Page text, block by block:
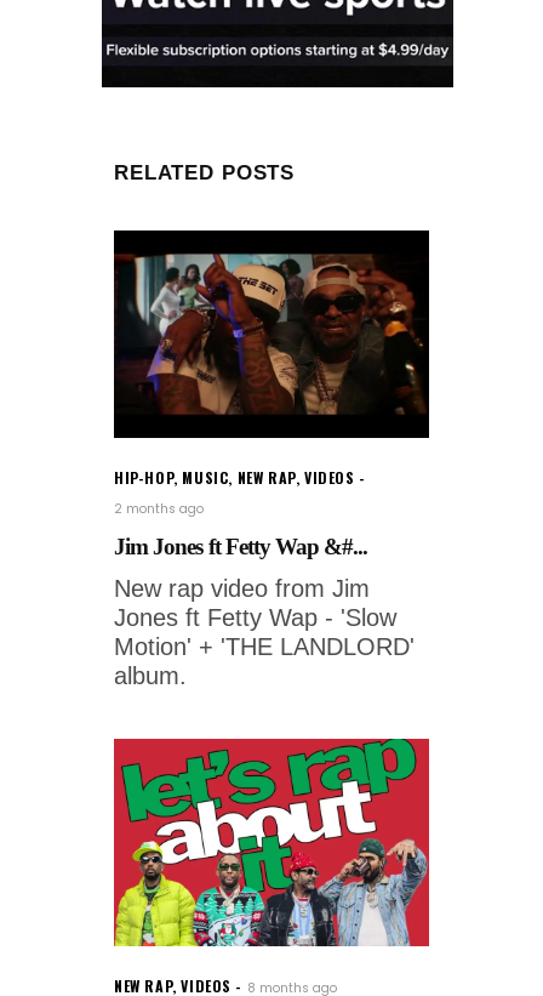
RELATED POSTS
HIP-HOP, MUSIC, NEW RAP,VIDEOS
2 months ago
Jim Jones ft Fetty Wap &#...
New rap video from Jim
Jones ft Fetty Wap - 'Slow
Motion' + 'THE LANDLORD'
album.
NEW RAP,VIDEOS 8 months ago